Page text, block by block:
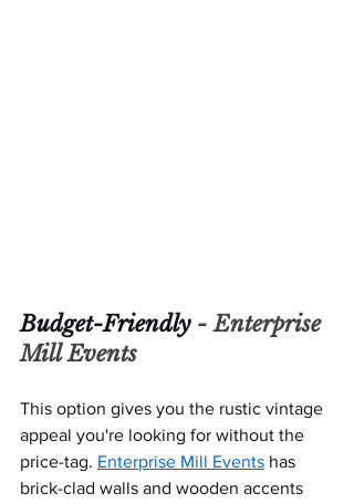
Budget-Friendly - Enterprise
Mill Events
This option gives you the rustic vintage
appeal you're looking for without the
price-tag. Enterprise Mill Events has
brick-clad walls and wooden accents